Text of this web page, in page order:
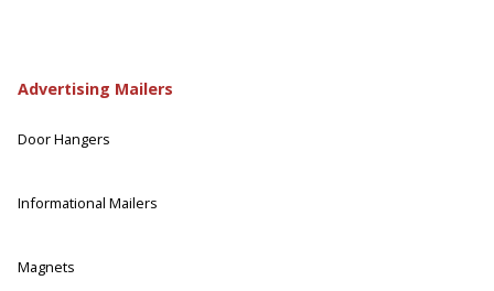
Advertising Mailers
Door Hangers
Informational Mailers
Magnets